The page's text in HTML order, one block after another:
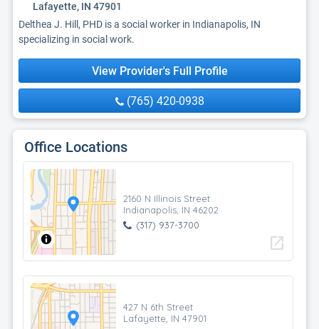
Lafayette, IN 47901
Delthea J. Hill, PHD is a social worker in Indianapolis, IN
specializing in social work.
View Provider's Full Profile
(765) 420-0938
Office Locations
2160 N Illinois Street
Indianapolis, IN 46202
(317) 937-3700
open_in_new
427 N 6th Street
Lafayette, IN 47901